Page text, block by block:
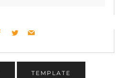
Facebook
TwitterEmail
TEMPLATE